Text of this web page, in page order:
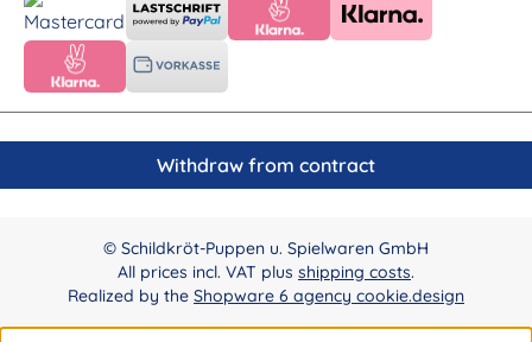
Withdraw from contract
© Schildkröt-Puppen u. Spielwaren GmbH
All prices incl. VAT plus shipping costs.
Realized by the Shopware 6 agency cookie.design